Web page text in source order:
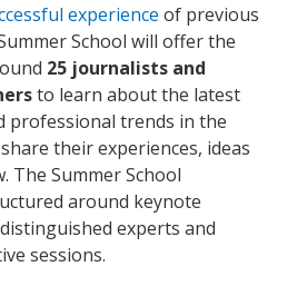
experience of previous
School will offer the
25 journalists and
to learn about the latest
professional trends in the
their experiences, ideas
The Summer School
around keynote
experts and
sessions.